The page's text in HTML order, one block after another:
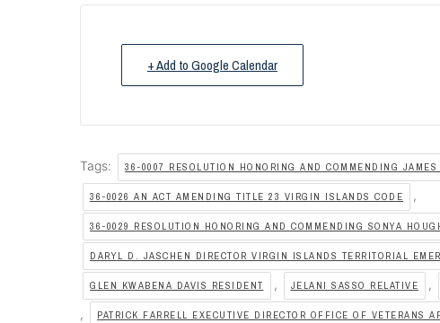
+ Add to Google Calendar
Tags: 36-0007 RESOLUTION HONORING AND COMMENDING JAMES
36-0026 AN ACT AMENDING TITLE 23 VIRGIN ISLANDS CODE ,
36-0029 RESOLUTION HONORING AND COMMENDING SONYA
DARYL D. JASCHEN DIRECTOR VIRGIN ISLANDS TERRITORIAL
GLEN KWABENA DAVIS RESIDENT , JELANI SASSO RELATIVE ,
, PATRICK FARRELL EXECUTIVE DIRECTOR OFFICE OF VETERANS